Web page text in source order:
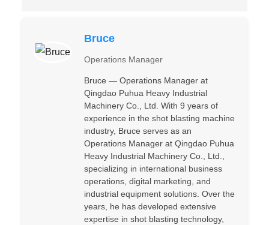
Bruce
Operations Manager
Bruce — Operations Manager at
Qingdao Puhua Heavy Industrial
Machinery Co., Ltd. With 9 years of
experience in the shot blasting machine
industry, Bruce serves as an
Operations Manager at Qingdao Puhua
Heavy Industrial Machinery Co., Ltd.,
specializing in international business
operations, digital marketing, and
industrial equipment solutions. Over the
years, he has developed extensive
expertise in shot blasting technology,